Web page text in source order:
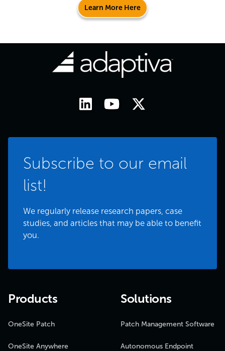
Learn More Here
Subscribe to our email
list!
We regularly release research papers, case
studies, and articles that may be able to benefit
you.
Products
OneSite Patch
OneSite Anywhere
Solutions
Patch Management Software
Autonomous Endpoint